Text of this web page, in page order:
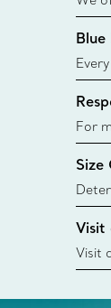
Co.
Blue
Blue
For
Size
Visit
Visit